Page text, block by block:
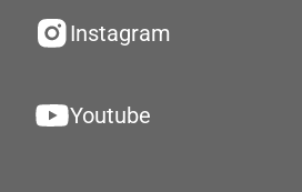
Instagram
Youtube